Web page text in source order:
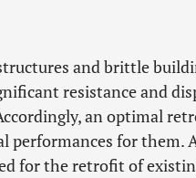
and brittle
resistance and
an optimal
performances for them.
for the retrofit of